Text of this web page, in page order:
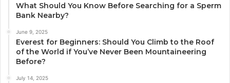
What Should You Know Before Searching for a Sperm
Bank Nearby?
June 9, 2025
Everest for Beginners: Should You Climb to the Roof
of the World if You’ve Never Been Mountaineering
Before?
July 14, 2025